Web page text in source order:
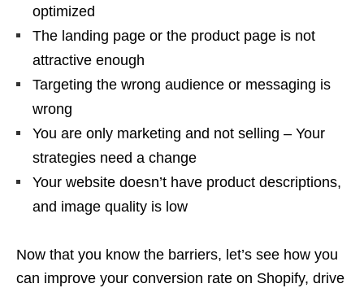
optimized
The landing page or the product page is not
attractive enough
Targeting the wrong audience or messaging is
wrong
You are only marketing and not selling – Your
strategies need a change
Your website doesn’t have product descriptions,
and image quality is low
Now that you know the barriers, let’s see how you
can improve your conversion rate on Shopify, drive